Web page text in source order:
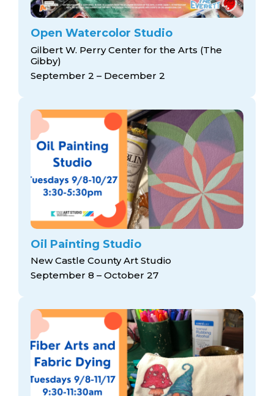
Open Watercolor Studio
Gilbert W. Perry Center for the Arts (The
Gibby)
September 2 – December 2
Oil Painting Studio
New Castle County Art Studio
September 8 – October 27